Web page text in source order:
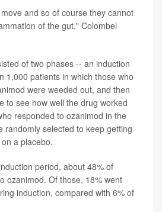
and so of course they cannot
of the gut," Colombel
of two phases -- an induction
1,000 patients in which those who
were weeded out, and then
to see how well the drug worked
responded to ozanimod in the
randomly selected to keep getting
a placebo.
period, about 48% of
ozanimod. Of those, 18% went
induction, compared with 6% of